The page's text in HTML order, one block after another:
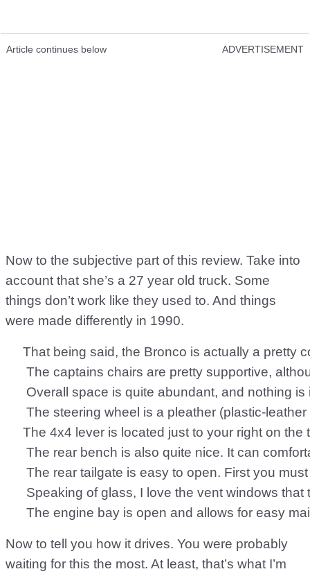
Article continues below ADVERTISEMENT
Now to the subjective part of this review. Take into
account that she’s a 27 year old truck. Some
things don’t work like they used to. And things
were made differently in 1990.
That being said, the Bronco is actually a
The captains chairs are pretty supportive,
Overall space is quite abundant, and nothing
The steering wheel is a pleather (plastic-
The 4x4 lever is located just to your right on
The rear bench is also quite nice. It can
The rear tailgate is easy to open. First you
Speaking of glass, I love the vent windows
Now to tell you how it drives. You were probably
waiting for this the most. At least, that’s what I’m